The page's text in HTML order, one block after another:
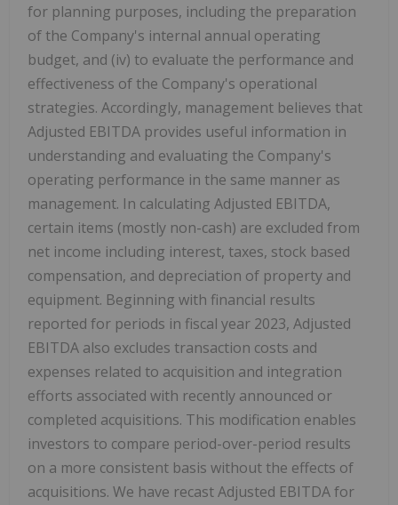
for planning purposes, including the preparation
of the Company's internal annual operating
budget, and (iv) to evaluate the performance and
effectiveness of the Company's operational
strategies. Accordingly, management believes that
Adjusted EBITDA provides useful information in
understanding and evaluating the Company's
operating performance in the same manner as
management. In calculating Adjusted EBITDA,
certain items (mostly non-cash) are excluded from
net income including interest, taxes, stock based
compensation, and depreciation of property and
equipment. Beginning with financial results
reported for periods in fiscal year 2023, Adjusted
EBITDA also excludes transaction costs and
expenses related to acquisition and integration
efforts associated with recently announced or
completed acquisitions. This modification enables
investors to compare period-over-period results
on a more consistent basis without the effects of
acquisitions. We have recast Adjusted EBITDA for